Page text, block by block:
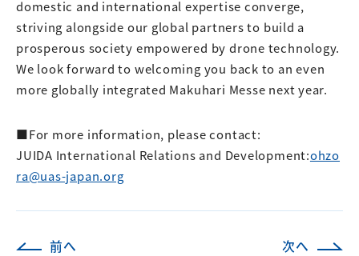
domestic and international expertise converge,
striving alongside our global partners to build a
prosperous society empowered by drone technology.
We look forward to welcoming you back to an even
more globally integrated Makuhari Messe next year.
■For more information, please contact:
JUIDA International Relations and Development:ohzo
ra@uas-japan.org
前へ 次へ